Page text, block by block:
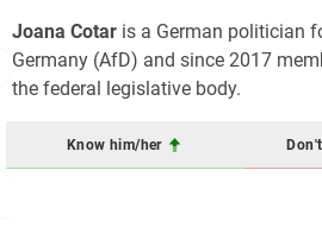
Joana Cotar is a German politician
Germany (AfD) and since 2017
the federal legislative body.
Know him/her